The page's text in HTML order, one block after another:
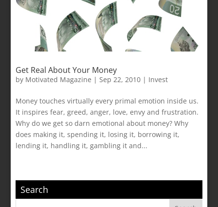
Get Real About Your Money
by Motivated Magazine | Sep 22, 2010 | Invest
Money touches virtually every primal emotion inside us.
It inspires fear, greed, anger, love, envy and frustration.
Why do we get so darn emotional about money? Why
does making it, spending it, losing it, borrowing it,
lending it, handling it, gambling it and...
Search